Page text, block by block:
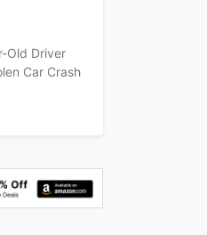
Old Driver
Car Crash